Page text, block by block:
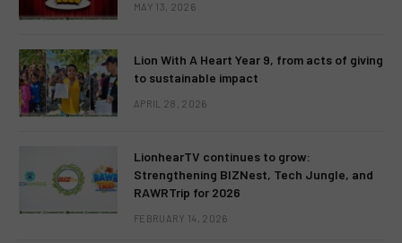
MAY 13, 2026
Lion With A Heart Year 9, from acts of giving
to sustainable impact
APRIL 28, 2026
LionhearTV continues to grow:
Strengthening BIZNest, Tech Jungle, and
RAWRTrip for 2026
FEBRUARY 14, 2026